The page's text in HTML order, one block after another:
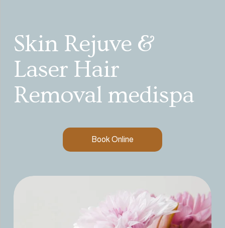
Skin Rejuve &
Laser Hair
Removal medispa
Book Online